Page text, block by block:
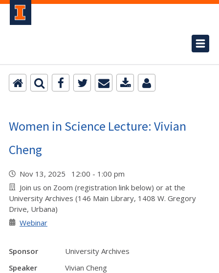
Women in Science Lecture: Vivian
Cheng
Nov 13, 2025 12:00 - 1:00 pm
Join us on Zoom (registration link below) or at the
University Archives (146 Main Library, 1408 W. Gregory
Drive, Urbana)
Webinar
Sponsor
University Archives
Speaker
Vivian Cheng